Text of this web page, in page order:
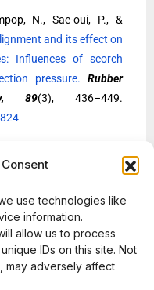
use technologies like
information.
allow us to process
IDs on this site. Not
may adversely affect
N., Sae-oui, P., &
and its effect on
Influences of scorch
pressure.
Rubber
89(3), 436–449.
E., Taptim, K., &
of simulation conditions
polypropylene and
agent.Polymer